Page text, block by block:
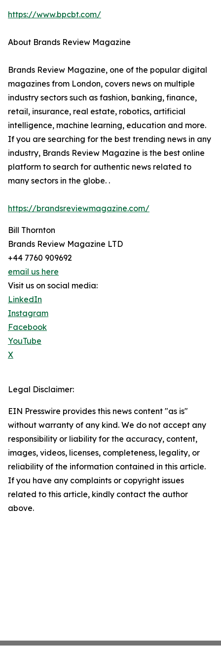
https://www.bpcbt.com/
About Brands Review Magazine
Brands Review Magazine, one of the popular digital
magazines from London, covers news on multiple
industry sectors such as fashion, banking, finance,
retail, insurance, real estate, robotics, artificial
intelligence, machine learning, education and more.
If you are searching for the best trending news in any
industry, Brands Review Magazine is the best online
platform to search for authentic news related to
many sectors in the globe. .
https://brandsreviewmagazine.com/
Bill Thornton
Brands Review Magazine LTD
+44 7760 909692
email us here
Visit us on social media:
LinkedIn
Instagram
Facebook
YouTube
X
Legal Disclaimer:
EIN Presswire provides this news content "as is"
without warranty of any kind. We do not accept any
responsibility or liability for the accuracy, content,
images, videos, licenses, completeness, legality, or
reliability of the information contained in this article.
If you have any complaints or copyright issues
related to this article, kindly contact the author
above.